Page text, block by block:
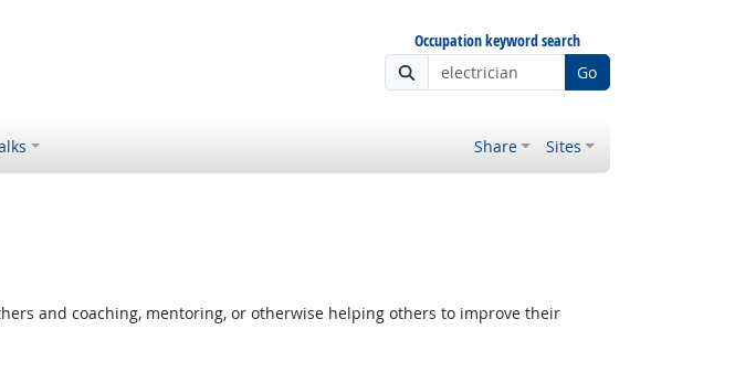
Occupation keyword search
Go
Share Sites
and coaching, mentoring, or otherwise helping others to improve their